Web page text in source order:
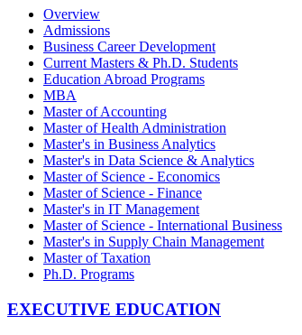
Overview
Admissions
Business Career Development
Current Masters & Ph.D. Students
Education Abroad Programs
MBA
Master of Accounting
Master of Health Administration
Master's in Business Analytics
Master's in Data Science & Analytics
Master of Science - Economics
Master of Science - Finance
Master's in IT Management
Master of Science - International Business
Master's in Supply Chain Management
Master of Taxation
Ph.D. Programs
EXECUTIVE EDUCATION